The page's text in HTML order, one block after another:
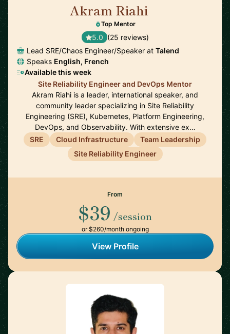
Akram Riahi
Top Mentor
5.0 (25 reviews)
Lead SRE/Chaos Engineer/Speaker at Talend
Speaks English, French
Available this week
Site Reliability Engineer and DevOps Mentor
Akram Riahi is a leader, international speaker, and
community leader specializing in Site Reliability
Engineering (SRE), Kubernetes, Platform Engineering,
DevOps, and Observability. With extensive ex…
SRE
Cloud Infrastructure
Team Leadership
Site Reliability Engineer
From
$39 /session
or $260/month ongoing
View Profile